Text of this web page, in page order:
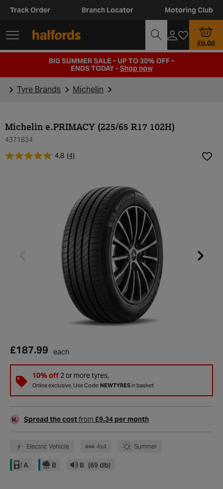
Track Order Branch Locator Motoring Club
£0.00
BIG SUMMER SALE - UP TO 30% OFF -
ENDS TODAY -Shop now
Tyre Brands Michelin
Michelin e.PRIMACY (225/65 R17 102H)
4371834
4.8 (4)
£187.99 each
10% off2 or more tyres,
Online exclusive. Use Code:NEWTYRESin basket
Spread the costfrom £9.34 per month
Electric Vehicle 4x4 Summer
A B B (69 db)